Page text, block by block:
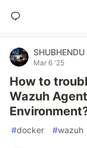
Mar 6 '25
How to
Wazuh
#docker #wazuh